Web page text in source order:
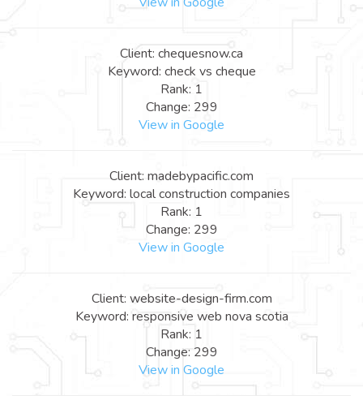
Client: chequesnow.ca
Keyword: check vs cheque
Rank: 1
Change: 299
View in Google
Client: madebypacific.com
Keyword: local construction companies
Rank: 1
Change: 299
View in Google
Client: website-design-firm.com
Keyword: responsive web nova scotia
Rank: 1
Change: 299
View in Google